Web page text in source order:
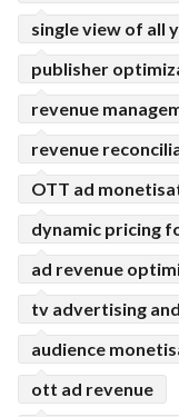
single view of all
publisher
revenue
revenue
OTT ad
dynamic pricing
ad revenue
tv advertising
audience
ott ad revenue